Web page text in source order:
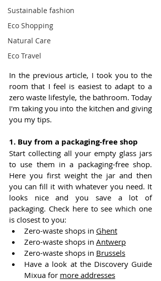
Sustainable fashion
Eco Shopping
Natural Care
Eco Travel
In the previous article, I took you to the
room that I feel is easiest to adapt to a
zero waste lifestyle, the bathroom. Today
I'm taking you into the kitchen and giving
you my tips.
1. Buy from a packaging-free shop
Start collecting all your empty glass jars
to use them in a packaging-free shop.
Here you first weight the jar and then
you can fill it with whatever you need. It
looks nice and you save a lot of
packaging. Check here to see which one
is closest to you:
Zero-waste shops in Ghent
Zero-waste shops in Antwerp
Zero-waste shops in Brussels
Have a look at the Discovery Guide
Mixua for more addresses